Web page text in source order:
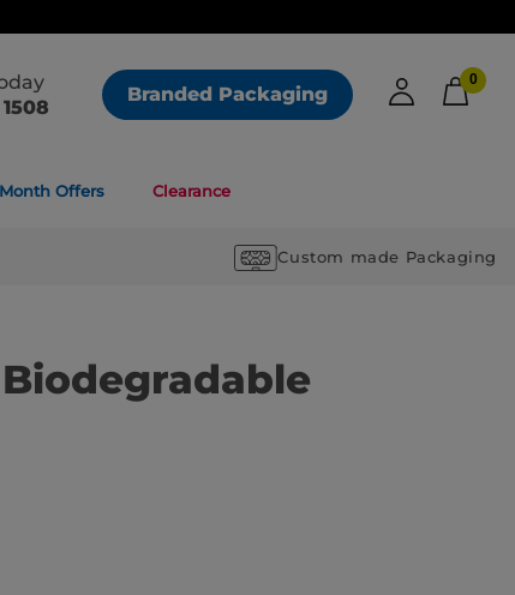
Branded Packaging
0
Offers Clearance
Custom made Packaging